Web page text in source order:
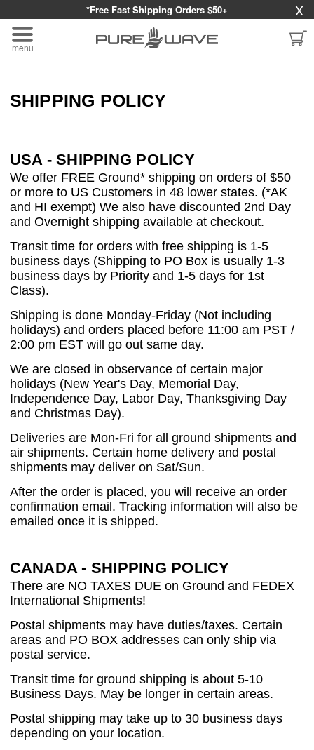
*Free Fast Shipping Orders $50+ X
menu
SHIPPING POLICY
USA - SHIPPING POLICY
We offer FREE Ground* shipping on orders of $50
or more to US Customers in 48 lower states. (*AK
and HI exempt) We also have discounted 2nd Day
and Overnight shipping available at checkout.
Transit time for orders with free shipping is 1-5
business days (Shipping to PO Box is usually 1-3
business days by Priority and 1-5 days for 1st
Class).
Shipping is done Monday-Friday (Not including
holidays) and orders placed before 11:00 am PST /
2:00 pm EST will go out same day.
We are closed in observance of certain major
holidays (New Year's Day, Memorial Day,
Independence Day, Labor Day, Thanksgiving Day
and Christmas Day).
Deliveries are Mon-Fri for all ground shipments and
air shipments. Certain home delivery and postal
shipments may deliver on Sat/Sun.
After the order is placed, you will receive an order
confirmation email. Tracking information will also be
emailed once it is shipped.
CANADA - SHIPPING POLICY
There are NO TAXES DUE on Ground and FEDEX
International Shipments!
Postal shipments may have duties/taxes. Certain
areas and PO BOX addresses can only ship via
postal service.
Transit time for ground shipping is about 5-10
Business Days. May be longer in certain areas.
Postal shipping may take up to 30 business days
depending on your location.